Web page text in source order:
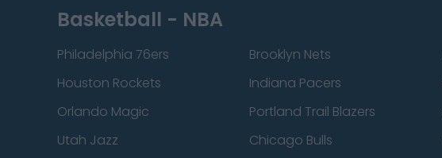
Basketball - NBA
Philadelphia 76ers Brooklyn Nets
Houston Rockets
Indiana Pacers
Orlando Magic
Portland Trail Blazers
Utah Jazz
Chicago Bulls